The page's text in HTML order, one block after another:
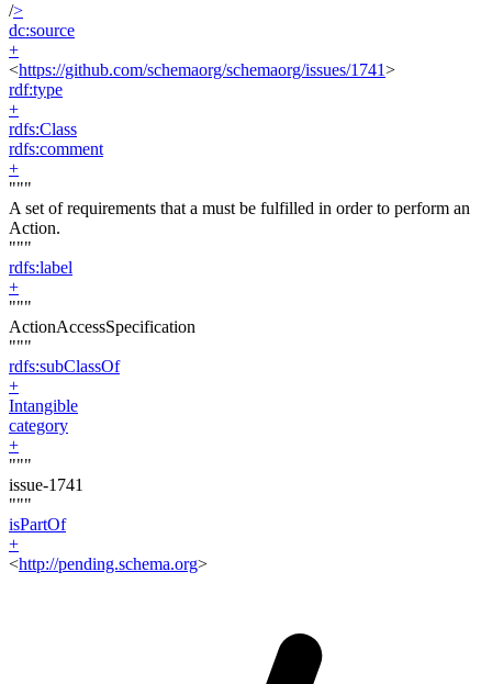
/>
dc:source
+
<https://github.com/schemaorg/schemaorg/issues/1741>
rdf:type
+
rdfs:Class
rdfs:comment
+
"""
A set of requirements that a must be fulfilled in order to perform an
Action.
"""
rdfs:label
+
"""
ActionAccessSpecification
"""
rdfs:subClassOf
+
Intangible
category
+
"""
issue-1741
"""
isPartOf
+
<http://pending.schema.org>